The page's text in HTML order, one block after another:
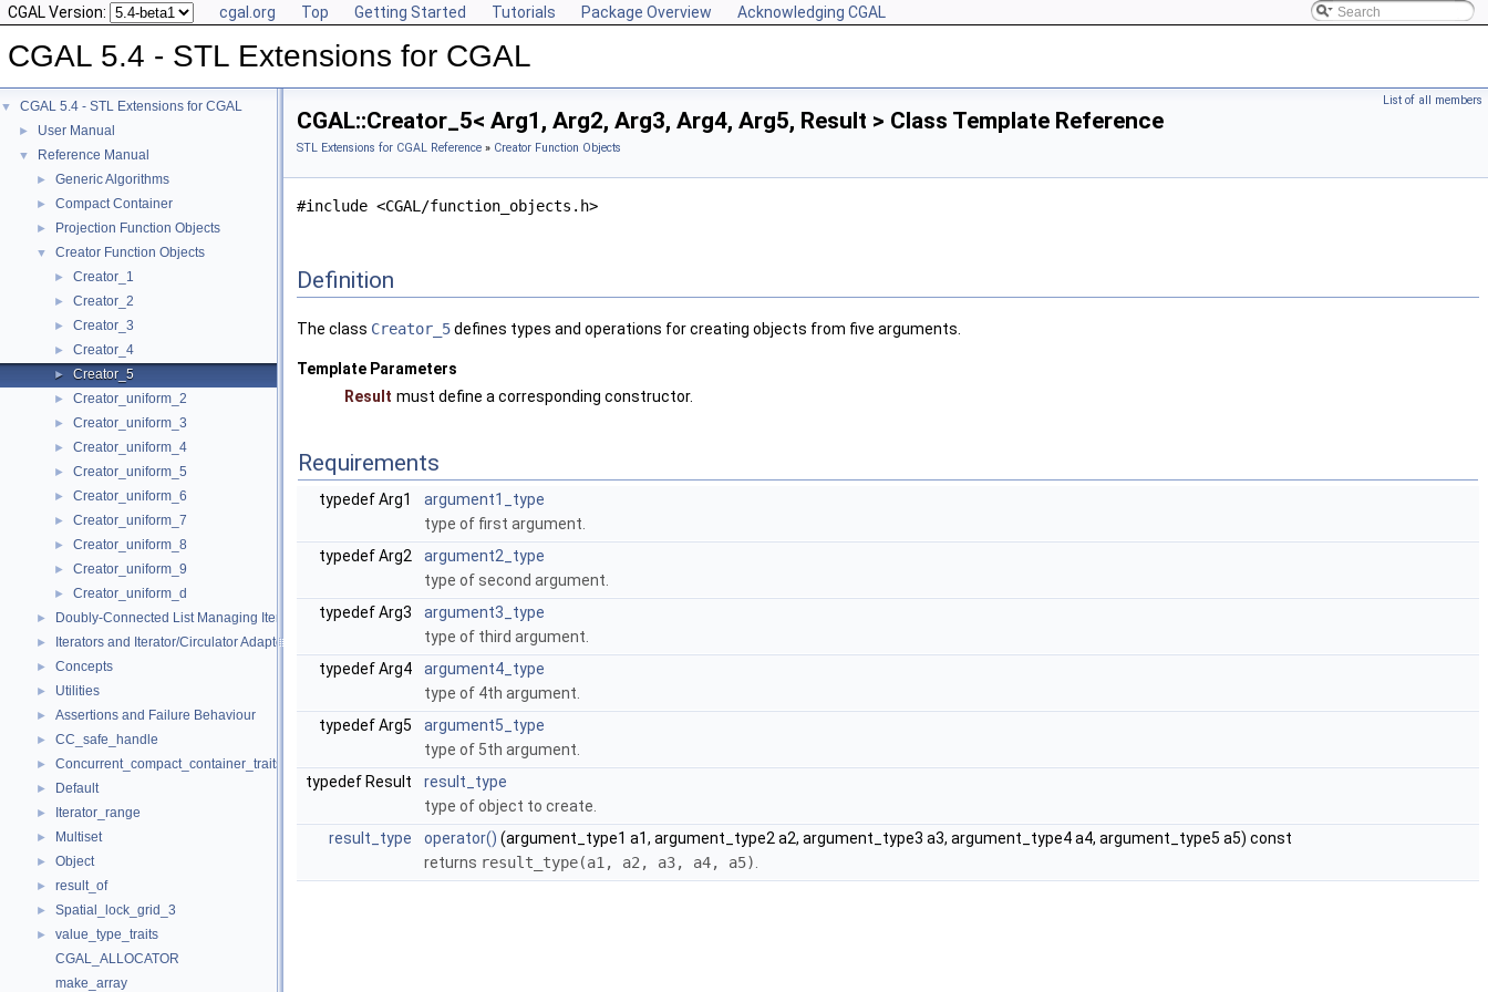
CGAL Version: cgal.org Top Getting Started Tutorials Package Overview Acknowledging CGAL
CGAL 5.4 - STL Extensions for CGAL
▼ CGAL 5.4 - STL Extensions for CGAL
► User Manual
▼ Reference Manual
► Generic Algorithms
► Compact Container
► Projection Function Objects
▼ Creator Function Objects
► Creator_1
► Creator_2
► Creator_3
► Creator_4
► Creator_5
► Creator_uniform_2
► Creator_uniform_3
► Creator_uniform_4
► Creator_uniform_5
► Creator_uniform_6
► Creator_uniform_7
► Creator_uniform_8
► Creator_uniform_9
► Creator_uniform_d
► Doubly-Connected List Managing Items in Place
► Iterators and Iterator/Circulator Adaptors
► Concepts
► Utilities
► Assertions and Failure Behaviour
► CC_safe_handle
► Concurrent_compact_container_traits
► Default
► Iterator_range
► Multiset
► Object
► result_of
► Spatial_lock_grid_3
►
value_type_traits
CGAL_ALLOCATOR
make_array
List of all members
CGAL::Creator_5< Arg1, Arg2, Arg3, Arg4, Arg5, Result > Class Template Reference
STL Extensions for CGAL Reference » Creator Function Objects
#include <CGAL/function_objects.h>
Definition
The class Creator_5defines types and operations for creating objects from five arguments.
Template Parameters
Result must define a corresponding constructor.
Requirements
typedef Arg1
argument1_type
type of first argument.
typedef Arg2
argument2_type
type of second argument.
typedef Arg3
argument3_type
type of third argument.
typedef Arg4
argument4_type
type of 4th argument.
typedef Arg5
argument5_type
type of 5th argument.
typedef Result
result_type
type of object to create.
result_type
operator() (argument_type1 a1, argument_type2 a2, argument_type3 a3, argument_type4 a4, argument_type5 a5) const
returns result_type(a1, a2, a3, a4, a5)